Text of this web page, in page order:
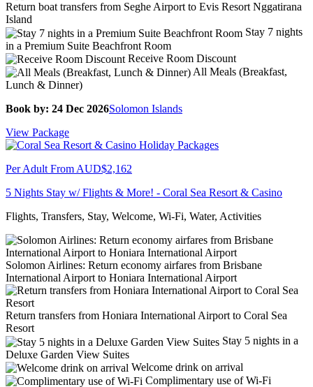
Return boat transfers from Seghe Airport to Evis Resort Nggatirana
Island
Stay 7 nights
in a Premium Suite Beachfront Room
Receive Room Discount
All Meals (Breakfast,
Lunch & Dinner)
Book by: 24 Dec 2026Solomon Islands
View Package
Per Adult From AUD$2,162
5 Nights Stay w/ Flights & More! - Coral Sea Resort & Casino
Flights, Transfers, Stay, Welcome, Wi-Fi, Water, Activities
Solomon Airlines: Return economy airfares from Brisbane
International Airport to Honiara International Airport
Return transfers from Honiara International Airport to Coral Sea
Resort
Stay 5 nights in a
Deluxe Garden View Suites
Welcome drink on arrival
Complimentary use of Wi-Fi